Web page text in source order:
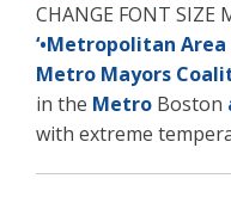
CHANGE FONT
‘•Metropolitan
Metro Mayors
in the Metro Boston
with extreme